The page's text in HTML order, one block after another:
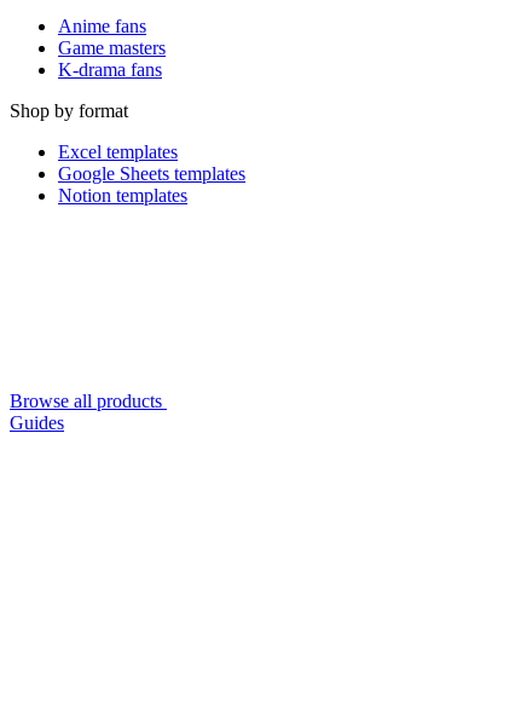
Anime fans
Game masters
K-drama fans
Shop by format
Excel templates
Google Sheets templates
Notion templates
Browse all products
Guides